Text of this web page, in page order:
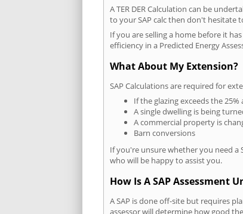
A TER DER Calculation can be
to your SAP calc then don't hesitate
If you are selling a home before it
efficiency in a Predicted Energy
What About My Extension?
SAP Calculations are required for
If the glazing exceeds the 25%
A single dwelling is being
A commercial property is
Barn conversions
If you're unsure whether you need a
who will be happy to assist you.
How Is A SAP Assessment
A SAP is done off-site but requires
assessor will determine how good